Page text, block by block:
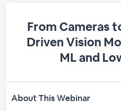
From Cameras
Driven Vision
ML and
About This Webinar